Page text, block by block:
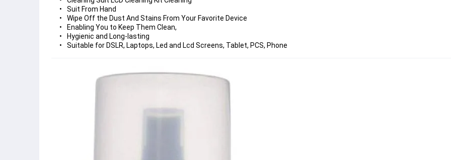
Suit From Hand
Wipe Off the Dust And Stains From Your Favorite Device
Enabling You to Keep Them Clean,
Hygienic and Long-lasting
Suitable for DSLR, Laptops, Led and Lcd Screens, Tablet, PCS, Phone